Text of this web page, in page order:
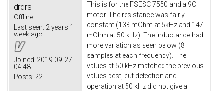
drdrs
Offline
Last seen: 2 years 1
week ago
Joined: 2019-09-27
04:48
Posts: 22
This is for the FSESC 7550 and a 9C
motor. The resistance was fairly
constant (133 mOhm at 5kHz and 147
mOhm at 50 kHz). The inductance had
more variation as seen below (8
samples at each frequency). The
values at 50 kHz matched the previous
values best, but detection and
operation at 50 kHz did not give a